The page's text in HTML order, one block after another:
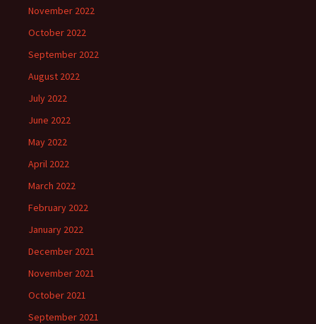
November 2022
October 2022
September 2022
August 2022
July 2022
June 2022
May 2022
April 2022
March 2022
February 2022
January 2022
December 2021
November 2021
October 2021
September 2021